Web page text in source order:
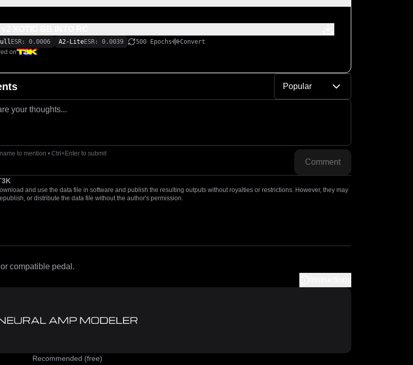
ESR: 0.0006 A2-LiteESR: 0.0039 500 Epochs
Convert
on
Popular
your thoughts...
to mention • Ctrl+Enter to submit
Comment
and use the data file in software and publish the resulting outputs without royalties or restrictions. However, they may
or distribute the data file without the author's permission.
compatible pedal.
Recommended (free)